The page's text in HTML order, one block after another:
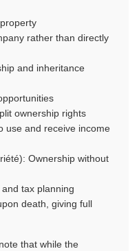
rather than directly
and inheritance
ownership rights
use and receive income
Ownership without
tax planning
death, giving full
that while the